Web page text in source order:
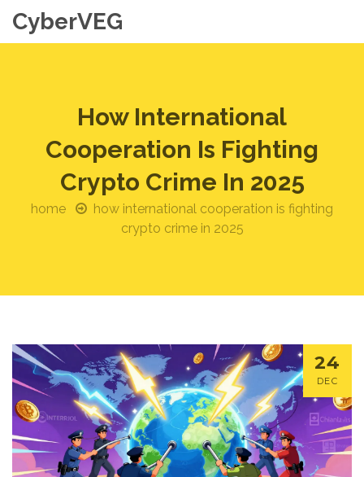
CyberVEG
How International
Cooperation Is Fighting
Crypto Crime In 2025
home
how international cooperation is fighting
crypto crime in 2025
24
DEC